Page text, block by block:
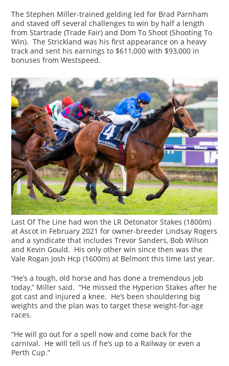
The Stephen Miller-trained gelding led for Brad Parnham
and staved off several challenges to win by half a length
from Startrade (Trade Fair) and Dom To Shoot (Shooting To
Win). The Strickland was his first appearance on a heavy
track and sent his earnings to $611,000 with $93,000 in
bonuses from Westspeed.
Last Of The Line had won the LR Detonator Stakes (1800m)
at Ascot in February 2021 for owner-breeder Lindsay Rogers
and a syndicate that includes Trevor Sanders, Bob Wilson
and Kevin Gould. His only other win since then was the
Vale Rogan Josh Hcp (1600m) at Belmont this time last year.
“He’s a tough, old horse and has done a tremendous job
today,” Miller said. “He missed the Hyperion Stakes after he
got cast and injured a knee. He’s been shouldering big
weights and the plan was to target these weight-for-age
races.
“He will go out for a spell now and come back for the
carnival. He will tell us if he’s up to a Railway or even a
Perth Cup.”